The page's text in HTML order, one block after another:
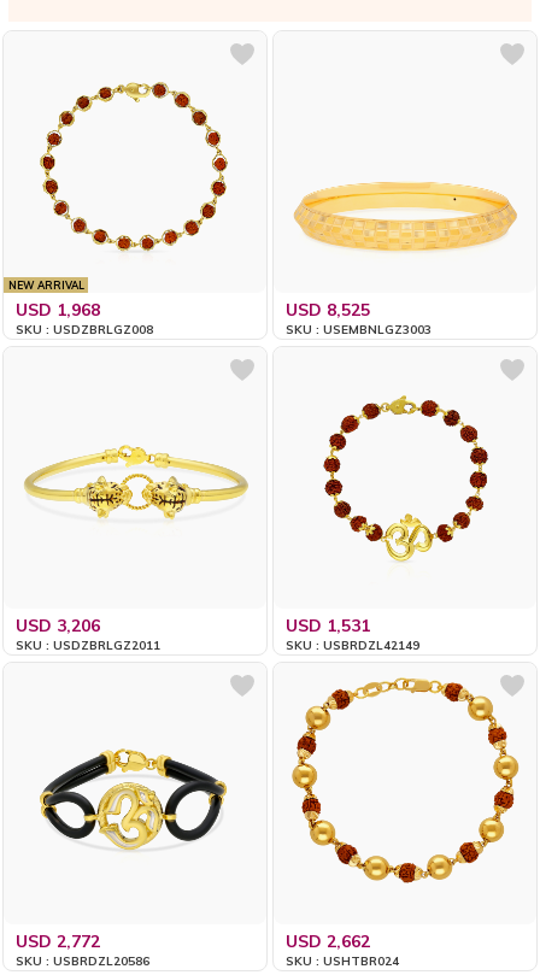
NEW ARRIVAL
USD 1,968
SKU : USDZBRLGZ008
USD 8,525
SKU : USEMBNLGZ3003
USD 3,206
SKU : USDZBRLGZ2011
USD 1,531
SKU : USBRDZL42149
USD 2,772
SKU : USBRDZL20586
USD 2,662
SKU : USHTBR024